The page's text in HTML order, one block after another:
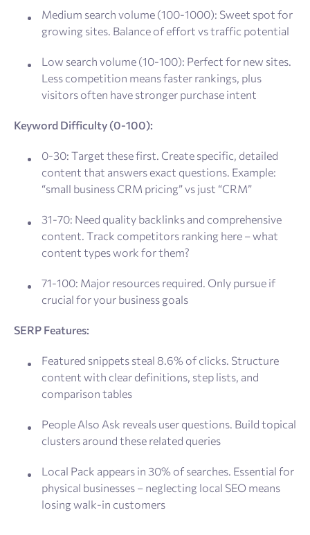
Medium search volume (100-1000): Sweet spot for
growing sites. Balance of effort vs traffic potential
Low search volume (10-100): Perfect for new sites.
Less competition means faster rankings, plus
visitors often have stronger purchase intent
Keyword Difficulty (0-100):
0-30: Target these first. Create specific, detailed
content that answers exact questions. Example:
“small business CRM pricing” vs just “CRM”
31-70: Need quality backlinks and comprehensive
content. Track competitors ranking here – what
content types work for them?
71-100: Major resources required. Only pursue if
crucial for your business goals
SERP Features:
Featured snippets steal 8.6% of clicks. Structure
content with clear definitions, step lists, and
comparison tables
People Also Ask reveals user questions. Build topical
clusters around these related queries
Local Pack appears in 30% of searches. Essential for
physical businesses – neglecting local SEO means
losing walk-in customers